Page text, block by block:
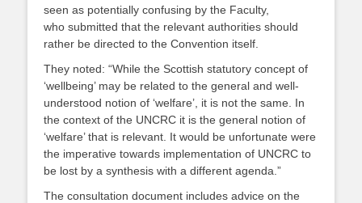
seen as potentially confusing by the Faculty,
who submitted that the relevant authorities should
rather be directed to the Convention itself.
They noted: “While the Scottish statutory concept of
‘wellbeing’ may be related to the general and well-
understood notion of ‘welfare’, it is not the same. In
the context of the UNCRC it is the general notion of
‘welfare’ that is relevant. It would be unfortunate were
the imperative towards implementation of UNCRC to
be lost by a synthesis with a different agenda.”
The consultation document includes advice on the